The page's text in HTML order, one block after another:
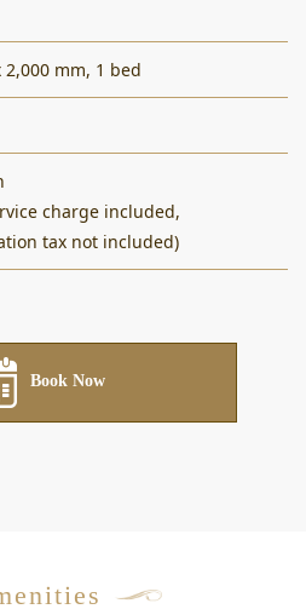
2,000 mm, 1 bed
charge included,
tax not included)
Book Now